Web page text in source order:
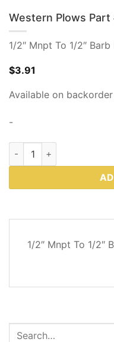
Western Plows Part
1/2″ Mnpt To 1/2″
$3.91
Available on backorder
-
Western Plows Part #
1/2″ Mnpt To 1/2″